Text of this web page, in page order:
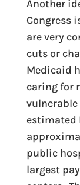
Another
Congress
are very
cuts or
Medicaid
caring for
vulnerable
estimated
public
largest